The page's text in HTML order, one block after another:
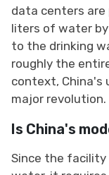
data centers are
liters of water
to the drinking
roughly the
context, China's
major revolution.
Is China's
Since the facility